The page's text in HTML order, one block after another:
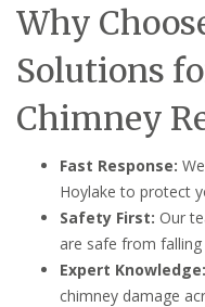
Why
Solutions
Chimney
Fast Response:
Hoylake to protect
Safety First: Our
are safe from
Expert Knowledge:
chimney damage